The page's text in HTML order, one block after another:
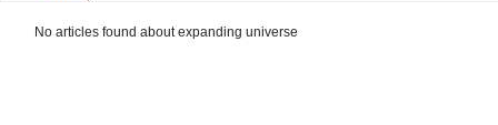
No articles found about expanding universe